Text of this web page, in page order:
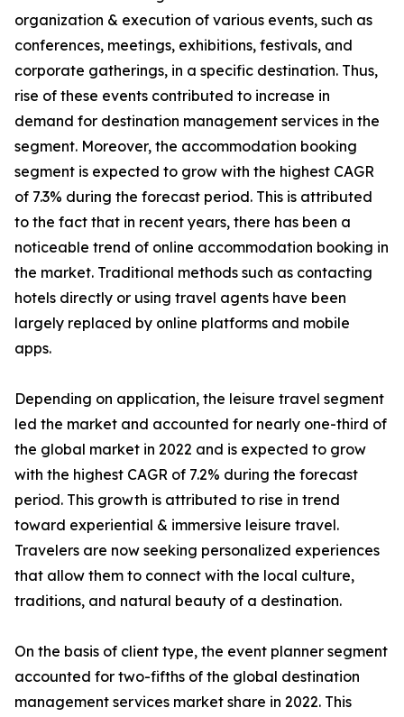
organization & execution of various events, such as
conferences, meetings, exhibitions, festivals, and
corporate gatherings, in a specific destination. Thus,
rise of these events contributed to increase in
demand for destination management services in the
segment. Moreover, the accommodation booking
segment is expected to grow with the highest CAGR
of 7.3% during the forecast period. This is attributed
to the fact that in recent years, there has been a
noticeable trend of online accommodation booking in
the market. Traditional methods such as contacting
hotels directly or using travel agents have been
largely replaced by online platforms and mobile
apps.
Depending on application, the leisure travel segment
led the market and accounted for nearly one-third of
the global market in 2022 and is expected to grow
with the highest CAGR of 7.2% during the forecast
period. This growth is attributed to rise in trend
toward experiential & immersive leisure travel.
Travelers are now seeking personalized experiences
that allow them to connect with the local culture,
traditions, and natural beauty of a destination.
On the basis of client type, the event planner segment
accounted for two-fifths of the global destination
management services market share in 2022. This